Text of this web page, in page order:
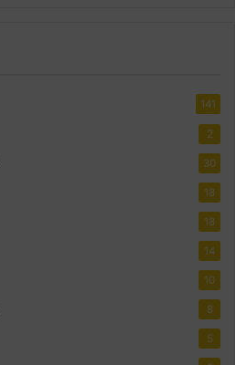
141
2
30
18
18
14
10
8
5